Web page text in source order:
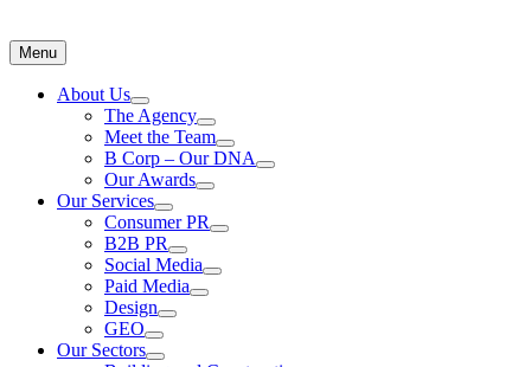
Menu
About Us
The Agency
Meet the Team
B Corp – Our DNA
Our Awards
Our Services
Consumer PR
B2B PR
Social Media
Paid Media
Design
GEO
Our Sectors